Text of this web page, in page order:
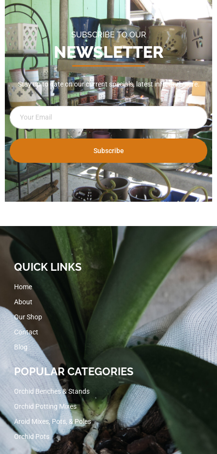
SUBSCRIBE TO OUR
NEWSLETTER
Stay up to date on our current specials, latest info, and more.
Subscribe
QUICK LINKS
Home
About
Our Shop
Contact
Blog
POPULAR CATEGORIES
Orchid Benches & Stands
Orchid Potting Mixes
Aroid Mixes, Pots, & Poles
Orchid Pots